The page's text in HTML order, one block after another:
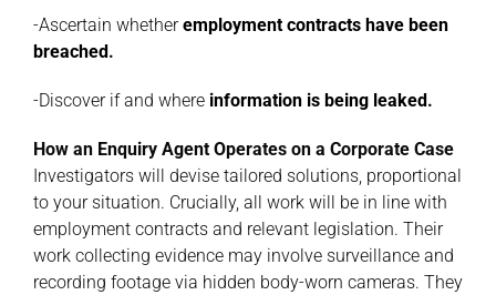
-Ascertain whether employment contracts have been
breached .
-Discover if and where information is being leaked .
How an Enquiry Agent Operates on a Corporate Case
Investigators will devise tailored solutions, proportional
to your situation. Crucially, all work will be in line with
employment contracts and relevant legislation. Their
work collecting evidence may involve surveillance and
recording footage via hidden body-worn cameras. They